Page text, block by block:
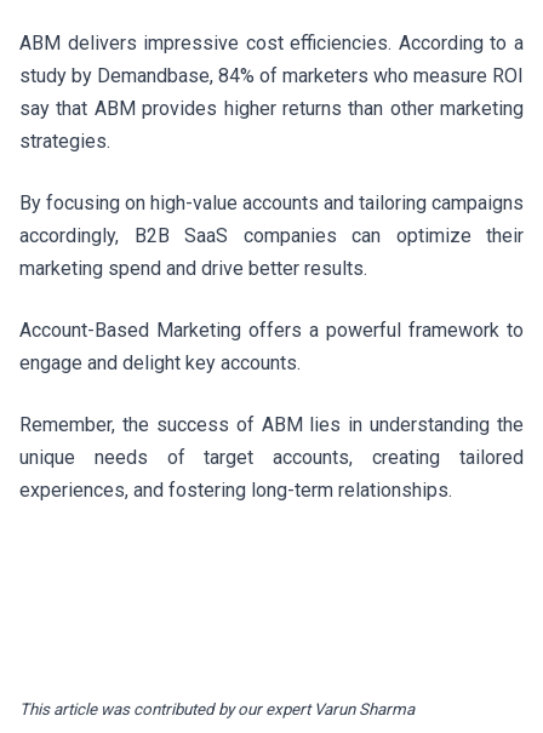
ABM delivers impressive cost efficiencies. According to a
study by Demandbase, 84% of marketers who measure ROI
say that ABM provides higher returns than other marketing
strategies.
By focusing on high-value accounts and tailoring campaigns
accordingly, B2B SaaS companies can optimize their
marketing spend and drive better results.
Account-Based Marketing offers a powerful framework to
engage and delight key accounts.
Remember, the success of ABM lies in understanding the
unique needs of target accounts, creating tailored
experiences, and fostering long-term relationships.
This article was contributed by our expert Varun Sharma